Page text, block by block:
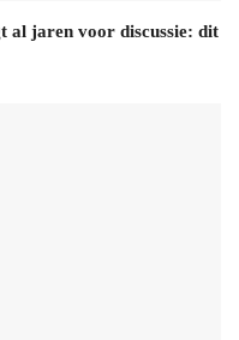
al jaren voor discussie: dit